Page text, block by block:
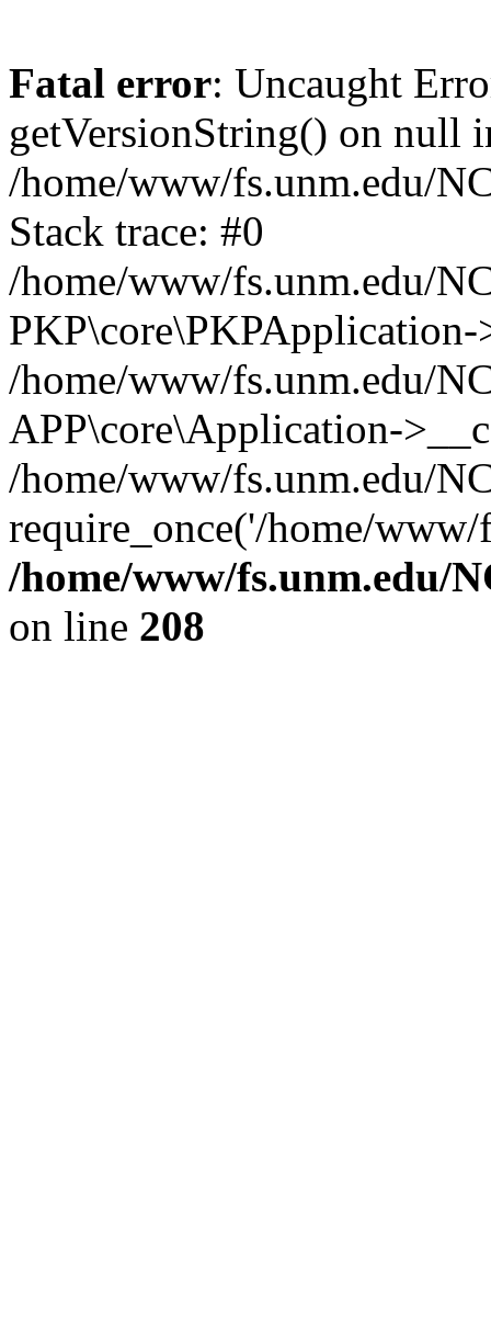
Fatal error: Uncaught
getVersionString() on null
/home/www/fs.unm.edu/
Stack trace: #0
/home/www/fs.unm.edu/
/home/www/fs.unm.edu/
APP\core\Application-
/home/www/fs.unm.edu/
require_once('/home/
/home/www/fs.unm.edu/
on line 208